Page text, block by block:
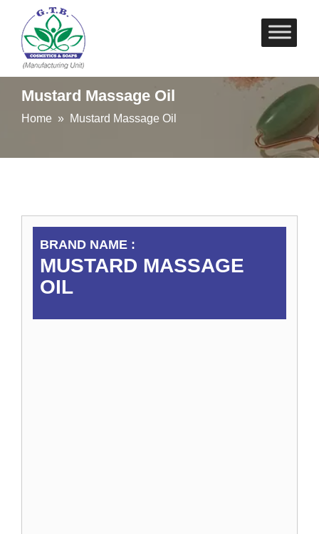
Skip
to
Mustard Massage Oil
Home » Mustard Massage Oil
BRAND NAME :
MUSTARD MASSAGE
OIL